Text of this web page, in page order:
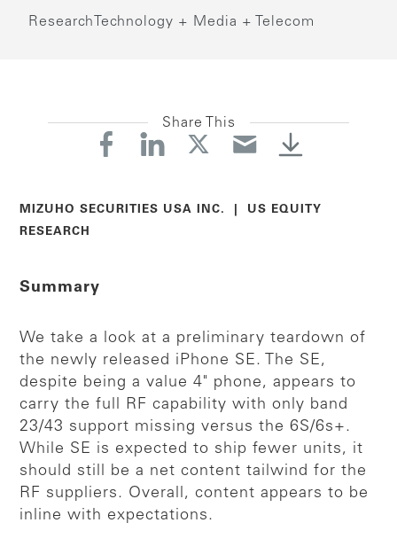
Research Technology + Media + Telecom
Share This
MIZUHO SECURITIES USA INC. | US EQUITY
RESEARCH
Summary
We take a look at a preliminary teardown of
the newly released iPhone SE. The SE,
despite being a value 4" phone, appears to
carry the full RF capability with only band
23/43 support missing versus the 6S/6s+.
While SE is expected to ship fewer units, it
should still be a net content tailwind for the
RF suppliers. Overall, content appears to be
inline with expectations.